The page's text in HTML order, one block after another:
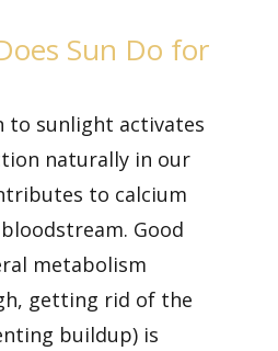
Sun Do for
to sunlight activates
naturally in our
to calcium
Good
metabolism
getting rid of the
buildup) is